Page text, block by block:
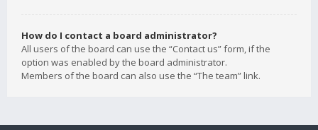
How do I contact a board administrator?
All users of the board can use the “Contact us” form, if the
option was enabled by the board administrator.
Members of the board can also use the “The team” link.